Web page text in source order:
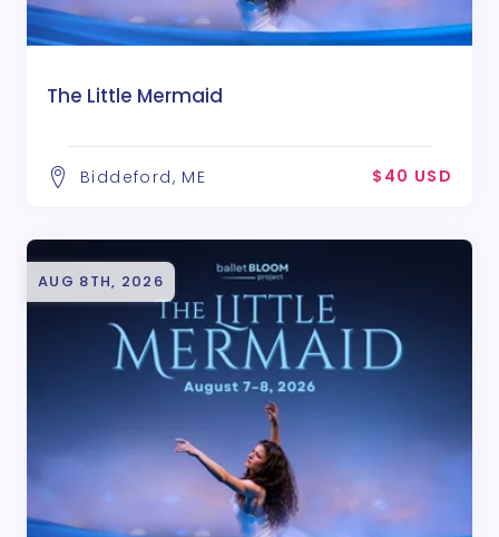
The Little Mermaid
Biddeford, ME $40 USD
AUG 8TH, 2026